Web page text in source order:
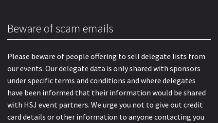
Beware of scam emails
Please beware of people offering to sell delegate lists from
our events. Our delegate data is only shared with sponsors
under specific terms and conditions and where delegates
have been informed that their information would be shared
with HSJ event partners. We urge you not to give out credit
card details or other information to anyone contacting you